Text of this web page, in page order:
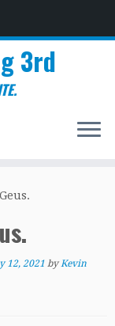
3rd
12, 2021 byKevin